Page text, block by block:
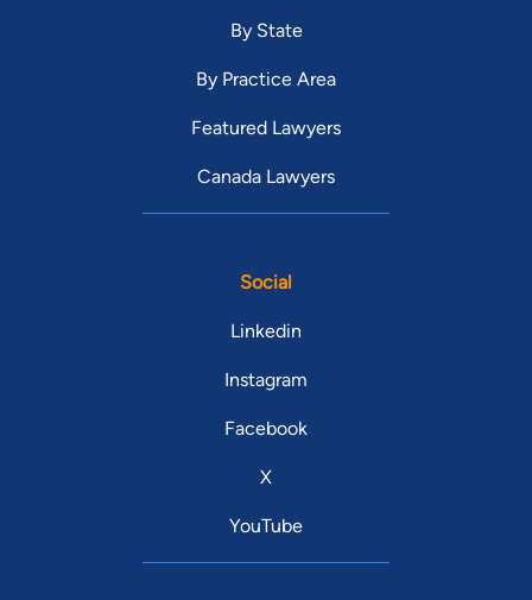
By State
By Practice Area
Featured Lawyers
Canada Lawyers
Social
Linkedin
Instagram
Facebook
X
YouTube